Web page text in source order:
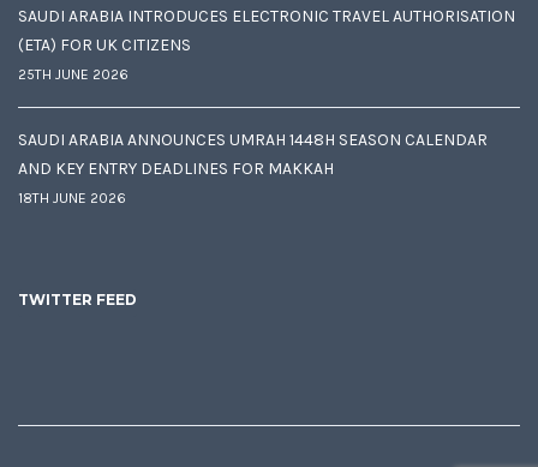
SAUDI ARABIA INTRODUCES ELECTRONIC TRAVEL AUTHORISATION
(ETA) FOR UK CITIZENS
25TH JUNE 2026
SAUDI ARABIA ANNOUNCES UMRAH 1448H SEASON CALENDAR
AND KEY ENTRY DEADLINES FOR MAKKAH
18TH JUNE 2026
TWITTER FEED